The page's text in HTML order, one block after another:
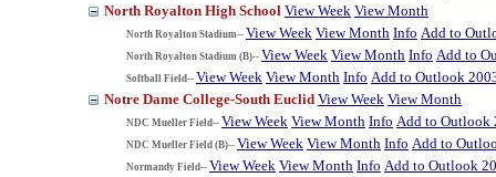
North Royalton High School View Week View Month
North Royalton Stadium-- View Week View Month Info Add to
North Royalton Stadium (B)-- View Week View Month Info Add to
Softball Field-- View Week View Month Info Add to Outlook
Notre Dame College-South Euclid View Week View Month
NDC Mueller Field-- View Week View Month Info Add to Outlook
NDC Mueller Field (B)-- View Week View Month Info Add to
Normandy Field-- View Week View Month Info Add to Outlook